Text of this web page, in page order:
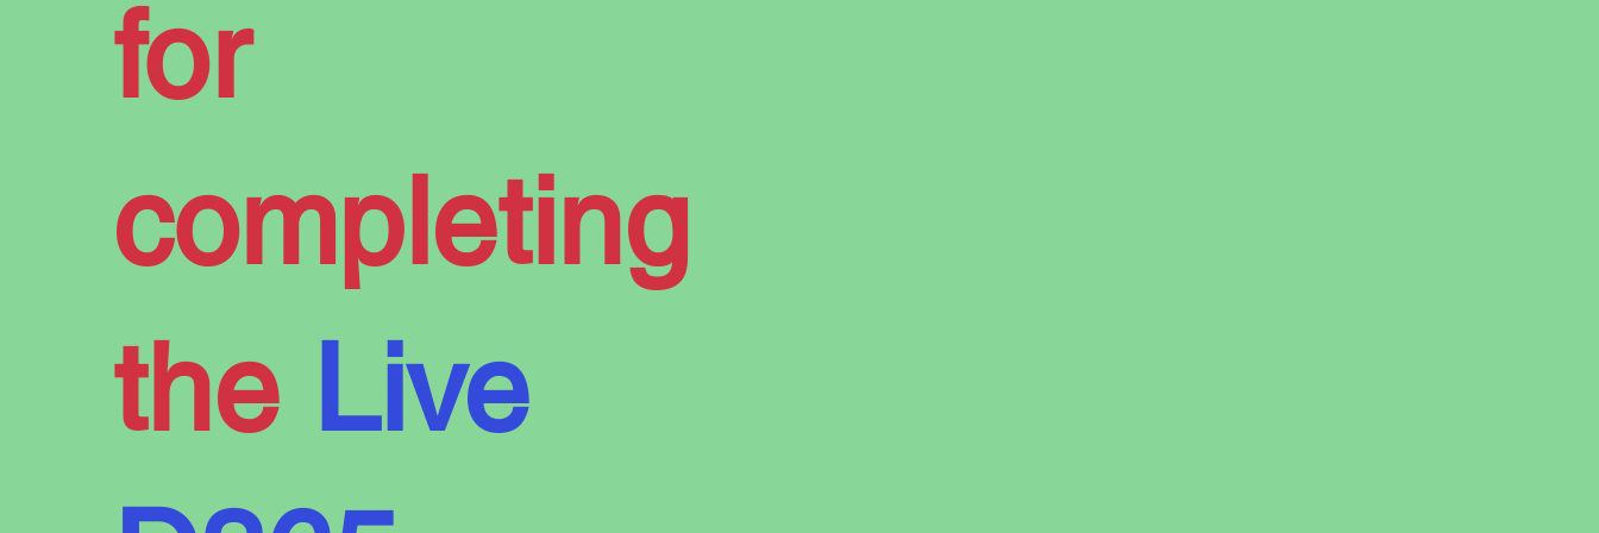
Have Your
Say in the
Future
for
completing
the Live